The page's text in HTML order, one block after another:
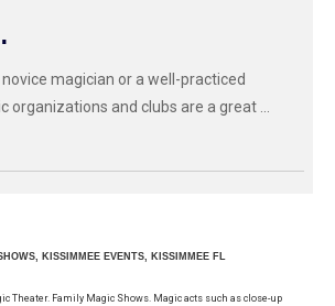
magician or a well-practiced
organizations and clubs are a great ...
KISSIMMEE EVENTS, KISSIMMEE FL
Theater. Family Magic Shows. Magic acts such as close-up